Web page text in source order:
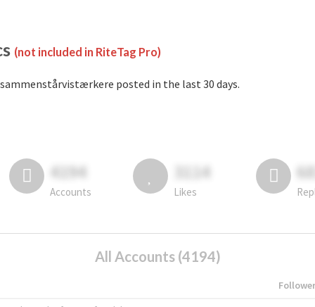
(not included in RiteTag Pro)
posted in the last 30 days.
4194
Accounts
3114
Likes
All Accounts (4194)